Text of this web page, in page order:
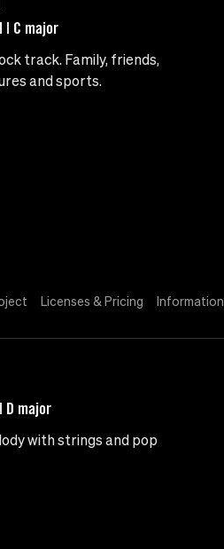
| C major
track. Family, friends,
and sports.
Licenses & Pricing Information
D major
with strings and pop